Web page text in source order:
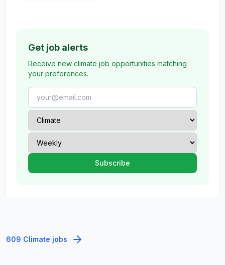
Get job alerts
Receive new climate job opportunities matching
your preferences.
609 Climate jobs